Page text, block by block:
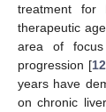
treatment for
therapeutic
area of
progression [12
years have
on chronic